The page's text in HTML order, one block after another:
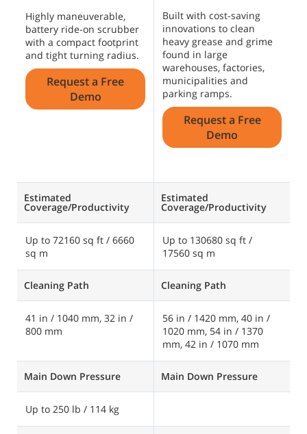
Highly maneuverable,
battery ride-on scrubber
with a compact footprint
and tight turning radius.
Request a Free
Demo
Estimated
Coverage/Productivity
Up to 72160 sq ft / 6660
sq m
Cleaning Path
41 in / 1040 mm, 32 in /
800 mm
Main Down Pressure
Up to 250 lb / 114 kg
Built with cost-saving
innovations to clean
heavy grease and grime
found in large
warehouses, factories,
municipalities and
parking ramps.
Request a Free
Demo
Estimated
Coverage/Productivity
Up to 130680 sq ft /
17560 sq m
Cleaning Path
56 in / 1420 mm, 40 in /
1020 mm, 54 in / 1370
mm, 42 in / 1070 mm
Main Down Pressure